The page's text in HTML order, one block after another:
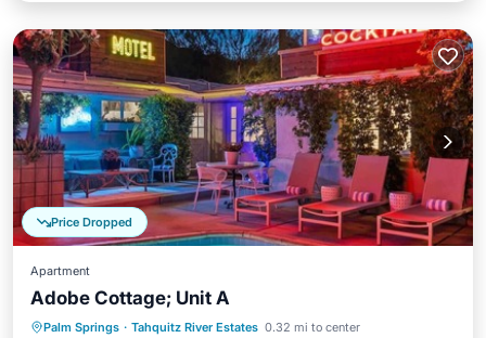
Price Dropped
Apartment
Adobe Cottage; Unit A
Palm Springs · Tahquitz River Estates 0.32 mi to center
Hot Tub Parking
Pool